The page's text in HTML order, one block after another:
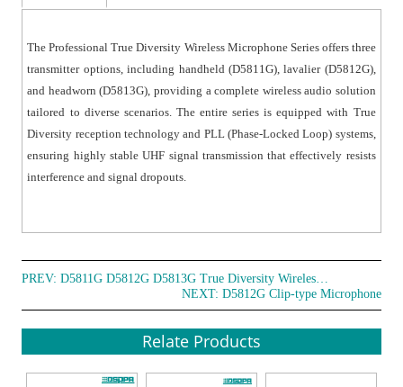
The Professional True Diversity Wireless Microphone Series offers three
transmitter options, including handheld (D5811G), lavalier (D5812G),
and headworn (D5813G), providing a complete wireless audio solution
tailored to diverse scenarios. The entire series is equipped with True
Diversity reception technology and PLL (Phase-Locked Loop) systems,
ensuring highly stable UHF signal transmission that effectively resists
interference and signal dropouts.
PREV:
D5811G D5812G D5813G True Diversity Wireless Microphone
NEXT: D5812G Clip-type Microphone
Relate Products